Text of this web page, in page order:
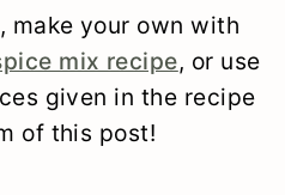
make your own with
mix recipe, or use
given in the recipe
of this post!